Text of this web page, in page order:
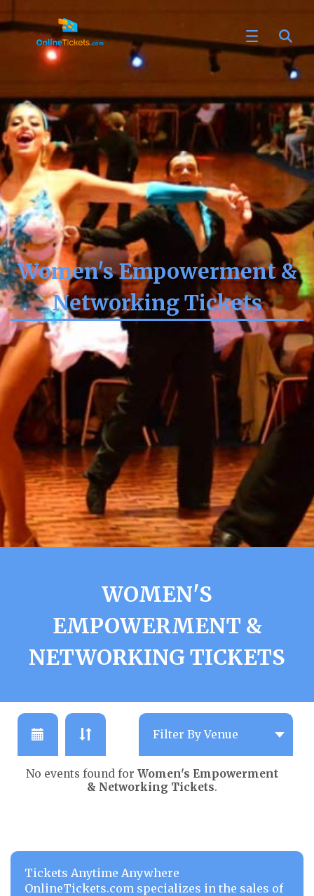
Women's Empowerment &
Networking Tickets
WOMEN'S
EMPOWERMENT &
NETWORKING TICKETS
No events found for Women's Empowerment
& Networking Tickets.
Tickets Anytime Anywhere
OnlineTickets.com specializes in the sales of